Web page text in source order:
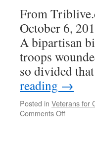
From
October 6,
A bipartisan
troops
so divided
reading →
Posted in Veterans for
Comments Offon